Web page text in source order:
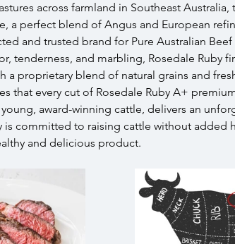
across farmland in Southeast Australia,
a perfect blend of Angus and European
and trusted brand for Pure Australian
tenderness, and marbling, Rosedale Ruby
a proprietary blend of natural grains and
that every cut of Rosedale Ruby A+
award-winning cattle, delivers an
is committed to raising cattle without added
and delicious product.